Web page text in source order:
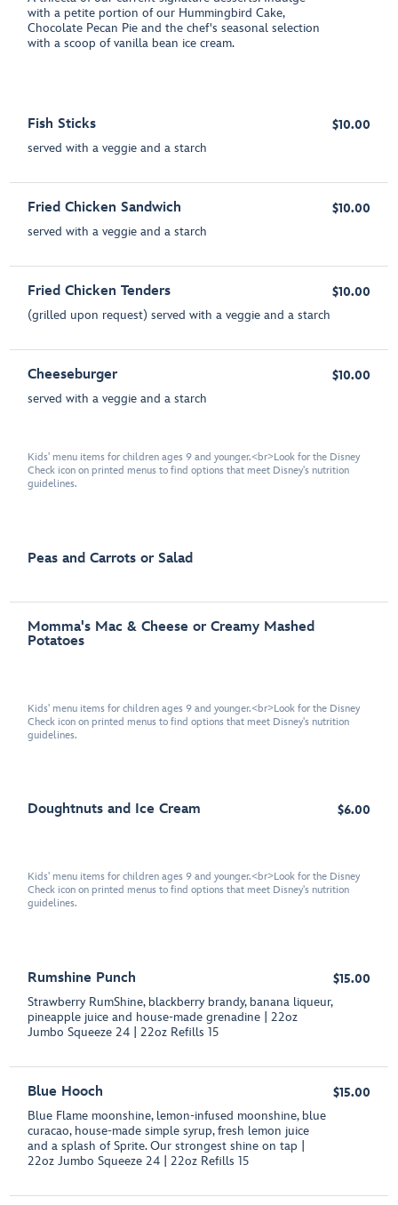
with a petite portion of our Hummingbird Cake,
Chocolate Pecan Pie and the chef's seasonal selection
with a scoop of vanilla bean ice cream.
Fish Sticks
served with a veggie and a starch
$10.00
Fried Chicken Sandwich
served with a veggie and a starch
$10.00
Fried Chicken Tenders
(grilled upon request) served with a veggie and a starch
$10.00
Cheeseburger
served with a veggie and a starch
$10.00
Kids' menu items for children ages 9 and younger.<br>Look for the Disney
Check icon on printed menus to find options that meet Disney's nutrition
guidelines.
Peas and Carrots or Salad
Momma's Mac & Cheese or Creamy Mashed
Potatoes
Kids' menu items for children ages 9 and younger.<br>Look for the Disney
Check icon on printed menus to find options that meet Disney's nutrition
guidelines.
Doughtnuts and Ice Cream $6.00
Kids' menu items for children ages 9 and younger.<br>Look for the Disney
Check icon on printed menus to find options that meet Disney's nutrition
guidelines.
Rumshine Punch
Strawberry RumShine, blackberry brandy, banana liqueur,
pineapple juice and house-made grenadine | 22oz
Jumbo Squeeze 24 | 22oz Refills 15
$15.00
Blue Hooch
Blue Flame moonshine, lemon-infused moonshine, blue
curacao, house-made simple syrup, fresh lemon juice
and a splash of Sprite. Our strongest shine on tap |
22oz Jumbo Squeeze 24 | 22oz Refills 15
$15.00